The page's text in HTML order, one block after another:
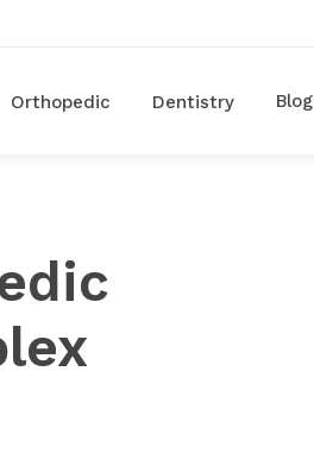
Orthopedic Dentistry Blog